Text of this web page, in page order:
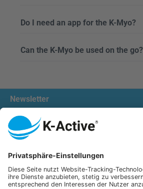
Do I need an app for the K-Myo?
Can the K-Myo be used on the go?
Newsletter
Contact us:
Our communities
We ship with:
K-Active Europe GmbH